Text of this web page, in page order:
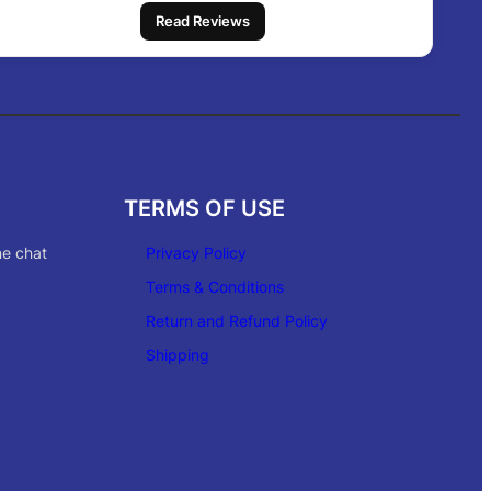
Read Reviews
chat
TERMS OF USE
Privacy Policy
Terms & Conditions
Return and Refund Policy
Shipping